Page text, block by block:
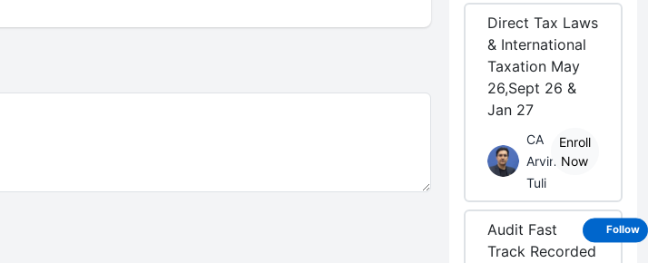
Direct Tax Laws
& International
Taxation May
26,Sept 26 &
Jan 27
CA
Arvind
Tuli
Enroll
Now
Audit Fast
Track Recorded
Follow